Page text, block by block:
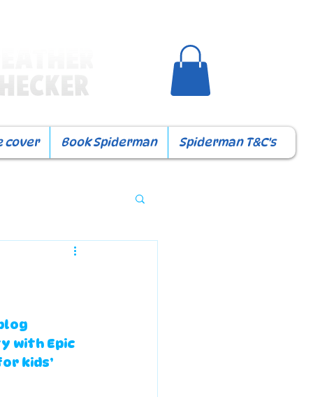
cover Book Spiderman Spiderman T&C's
with Epic
kids’